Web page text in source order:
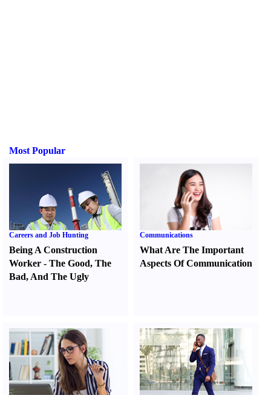
Most Popular
Careers and Job Hunting
Being A Construction
Worker - The Good, The
Bad, And The Ugly
Communications
What Are The Important
Aspects Of Communication